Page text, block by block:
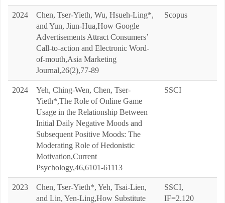
2024
Chen, Tser-Yieth, Wu, Hsueh-Ling*,
and Yun, Jiun-Hua,How Google
Advertisements Attract Consumers’
Call-to-action and Electronic Word-
of-mouth,Asia Marketing
Journal,26(2),77-89
Scopus
2024
Yeh, Ching-Wen, Chen, Tser-
Yieth*,The Role of Online Game
Usage in the Relationship Between
Initial Daily Negative Moods and
Subsequent Positive Moods: The
Moderating Role of Hedonistic
Motivation,Current
Psychology,46,6101-61113
SSCI
2023
Chen, Tser-Yieth*, Yeh, Tsai-Lien,
and Lin, Yen-Ling,How Substitute
SSCI,
IF=2.120